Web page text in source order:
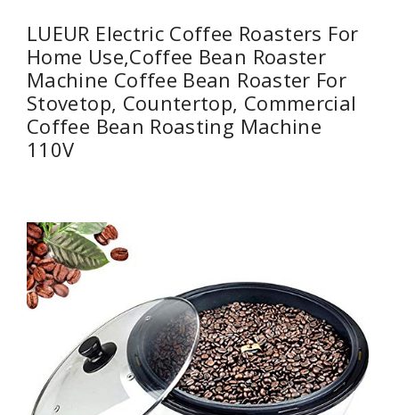
LUEUR Electric Coffee Roasters For
Home Use,Coffee Bean Roaster
Machine Coffee Bean Roaster For
Stovetop, Countertop, Commercial
Coffee Bean Roasting Machine
110V